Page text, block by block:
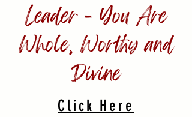
Leader - You Are
Whole, Worthy and
Divine
Click Here